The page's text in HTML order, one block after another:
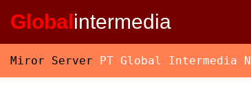
Globalintermedia
Miror Server PT Global Intermedia